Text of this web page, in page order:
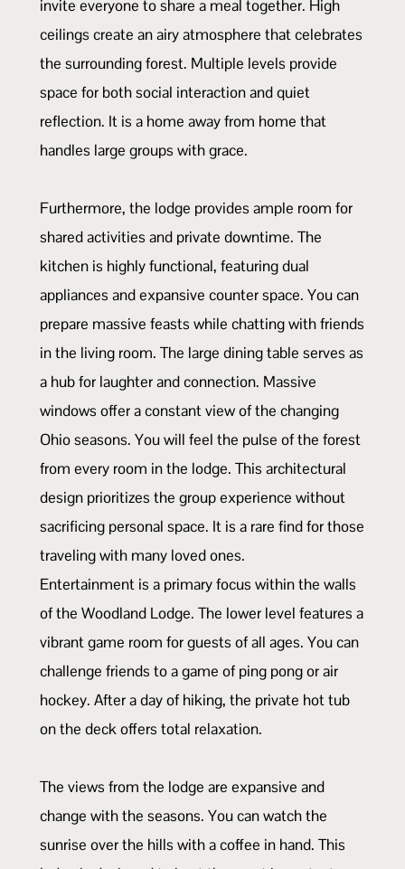
invite everyone to share a meal together. High
ceilings create an airy atmosphere that celebrates
the surrounding forest. Multiple levels provide
space for both social interaction and quiet
reflection. It is a home away from home that
handles large groups with grace.
Furthermore, the lodge provides ample room for
shared activities and private downtime. The
kitchen is highly functional, featuring dual
appliances and expansive counter space. You can
prepare massive feasts while chatting with friends
in the living room. The large dining table serves as
a hub for laughter and connection. Massive
windows offer a constant view of the changing
Ohio seasons. You will feel the pulse of the forest
from every room in the lodge. This architectural
design prioritizes the group experience without
sacrificing personal space. It is a rare find for those
traveling with many loved ones.
Entertainment is a primary focus within the walls
of the Woodland Lodge. The lower level features a
vibrant game room for guests of all ages. You can
challenge friends to a game of ping pong or air
hockey. After a day of hiking, the private hot tub
on the deck offers total relaxation.
The views from the lodge are expansive and
change with the seasons. You can watch the
sunrise over the hills with a coffee in hand. This